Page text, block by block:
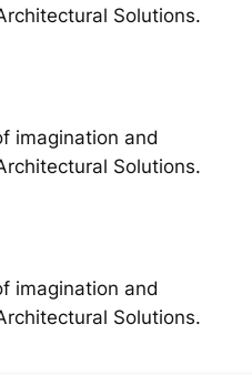
Solutions.
imagination and
Solutions.
imagination and
Solutions.